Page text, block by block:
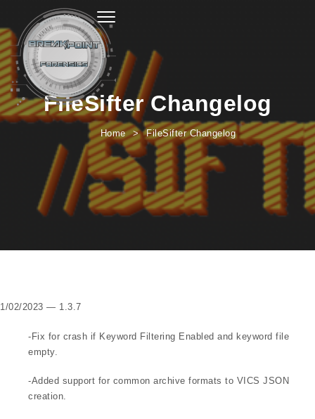
Toggle navigation
FileSifter Changelog
Home FileSifter Changelog
1/02/2023 — 1.3.7
-Fix for crash if Keyword Filtering Enabled and keyword file
empty.
-Added support for common archive formats to VICS JSON
creation.